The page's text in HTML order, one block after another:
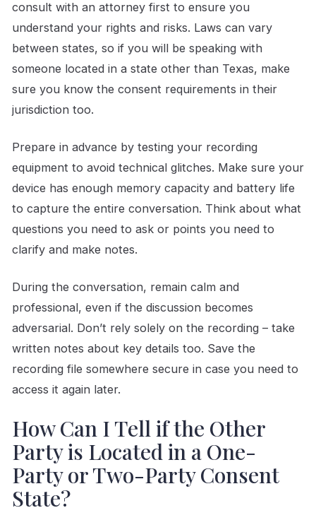
consult with an attorney first to ensure you
understand your rights and risks. Laws can vary
between states, so if you will be speaking with
someone located in a state other than Texas, make
sure you know the consent requirements in their
jurisdiction too.
Prepare in advance by testing your recording
equipment to avoid technical glitches. Make sure your
device has enough memory capacity and battery life
to capture the entire conversation. Think about what
questions you need to ask or points you need to
clarify and make notes.
During the conversation, remain calm and
professional, even if the discussion becomes
adversarial. Don’t rely solely on the recording – take
written notes about key details too. Save the
recording file somewhere secure in case you need to
access it again later.
How Can I Tell if the Other
Party is Located in a One-
Party or Two-Party Consent
State?